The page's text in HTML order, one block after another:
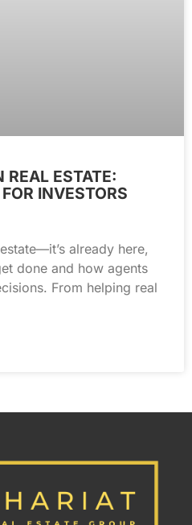
REAL ESTATE:
INVESTORS
already here,
done and how agents
From helping real